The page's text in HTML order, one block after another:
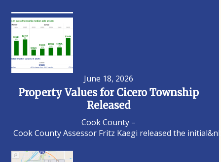
June 18, 2026
Property Values for Cicero Township
Released
Cook County –
Cook County Assessor Fritz Kaegi released the